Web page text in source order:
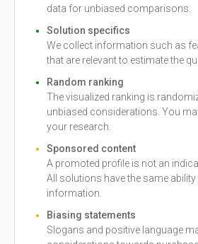
data for unbiased comparisons.
Solution specifics
We collect information such as
that are relevant to estimate the
Random ranking
The visualized ranking is
unbiased considerations. You
your research.
Sponsored content
A promoted profile is not an
All solutions have the same
information.
Biasing statements
Slogans and positive language